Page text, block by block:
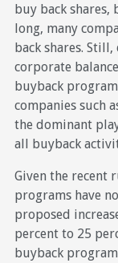
buy back
long, many
back shares. Still,
corporate
buyback
companies such
the dominant
all buyback
Given the recent
programs have
proposed
percent to 25
buyback